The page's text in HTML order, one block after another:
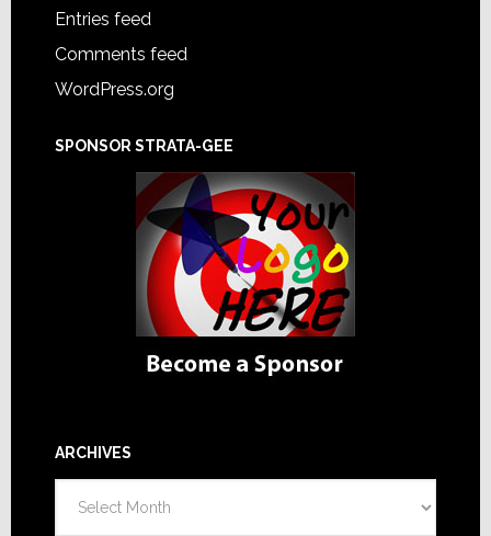
Entries feed
Comments feed
WordPress.org
SPONSOR STRATA-GEE
ARCHIVES